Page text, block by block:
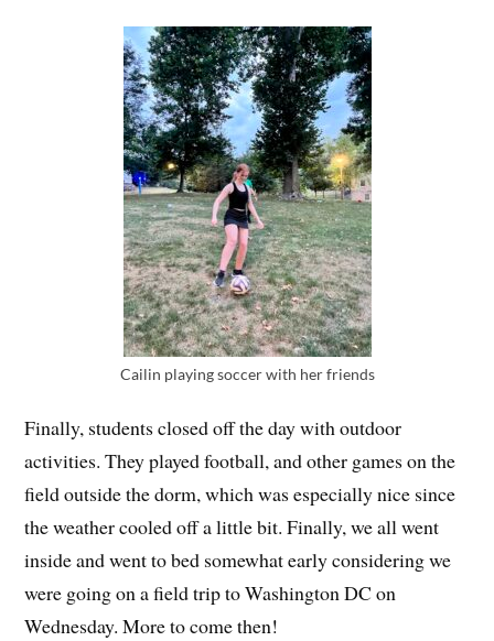
Cailin playing soccer with her friends
Finally, students closed off the day with outdoor
activities. They played football, and other games on the
field outside the dorm, which was especially nice since
the weather cooled off a little bit. Finally, we all went
inside and went to bed somewhat early considering we
were going on a field trip to Washington DC on
Wednesday. More to come then!